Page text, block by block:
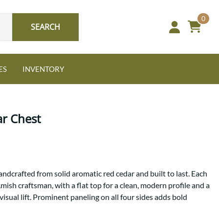
SEARCH
0
NEW: Granger Chest
A bold take on heirloom
tradition.
Guide to Harmony Tables
INVENTORY
Chest
from solid aromatic red cedar and built to last. Each
craftsman, with a flat top for a clean, modern profile and a
lift. Prominent paneling on all four sides adds bold